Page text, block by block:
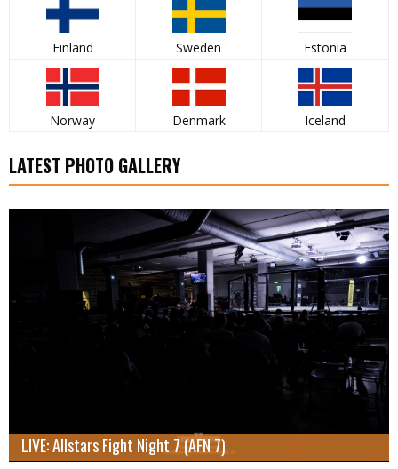
Finland Sweden Estonia
Norway Denmark Iceland
LATEST PHOTO GALLERY
LIVE: Allstars Fight Night 7 (AFN 7)